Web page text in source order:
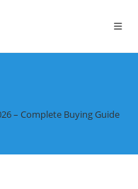
– Complete Buying Guide